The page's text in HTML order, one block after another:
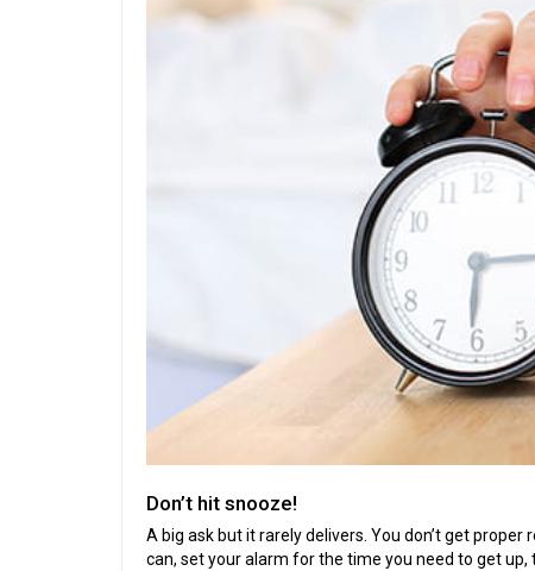
Don’t hit snooze!
A big ask but it rarely delivers. You don’t get
can, set your alarm for the time you need to get up,